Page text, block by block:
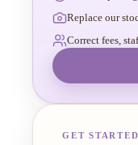
Replace our
Correct fees,
GET STARTED